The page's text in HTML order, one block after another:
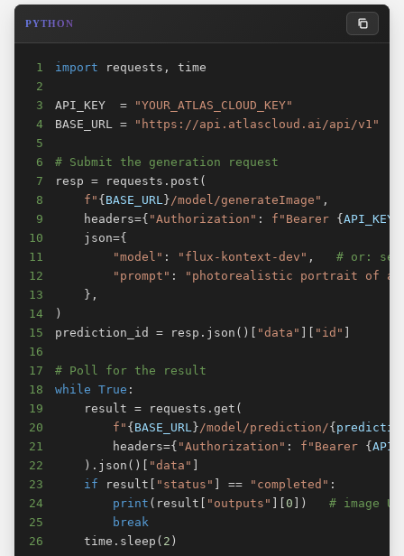
PYTHON
1 import requests ,
2
3
API_KEY =
"YOUR_ATLAS_CLOUD_KEY"
4
BASE_URL =
"https://api.atlascloud.ai/api/v1"
5
6
# Submit the generation request
7
resp = requests . post (
8
f" { BASE_URL } /model/generateImage" ,
9
    headers
={ "Authorization" : f"Bearer {API_KEY
10
    json
={
11
"model" : "flux-kontext-dev" ,
# or:
12
"prompt" :
"photorealistic portrait of a
13
} ,
14
)
15
prediction_id = resp . json ( ) "data" "id"
16
17
# Poll for the result
18
while True :
19
    result
= requests .get (
20
f" { BASE_URL } /model/prediction/{
21
        headers
={ "Authorization" : f"Bearer {
22
) . json ( ) "data"
23
if result "status" == "completed" :
24
print ( result "outputs" [0 )
# image
25
break
26
    time
. sleep ( 2 )